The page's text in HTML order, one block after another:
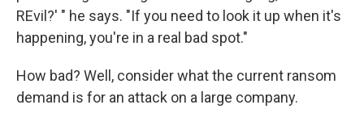
REvil?' " he says. "If you need to look it up when it's
happening, you're in a real bad spot."
How bad? Well, consider what the current ransom
demand is for an attack on a large company.